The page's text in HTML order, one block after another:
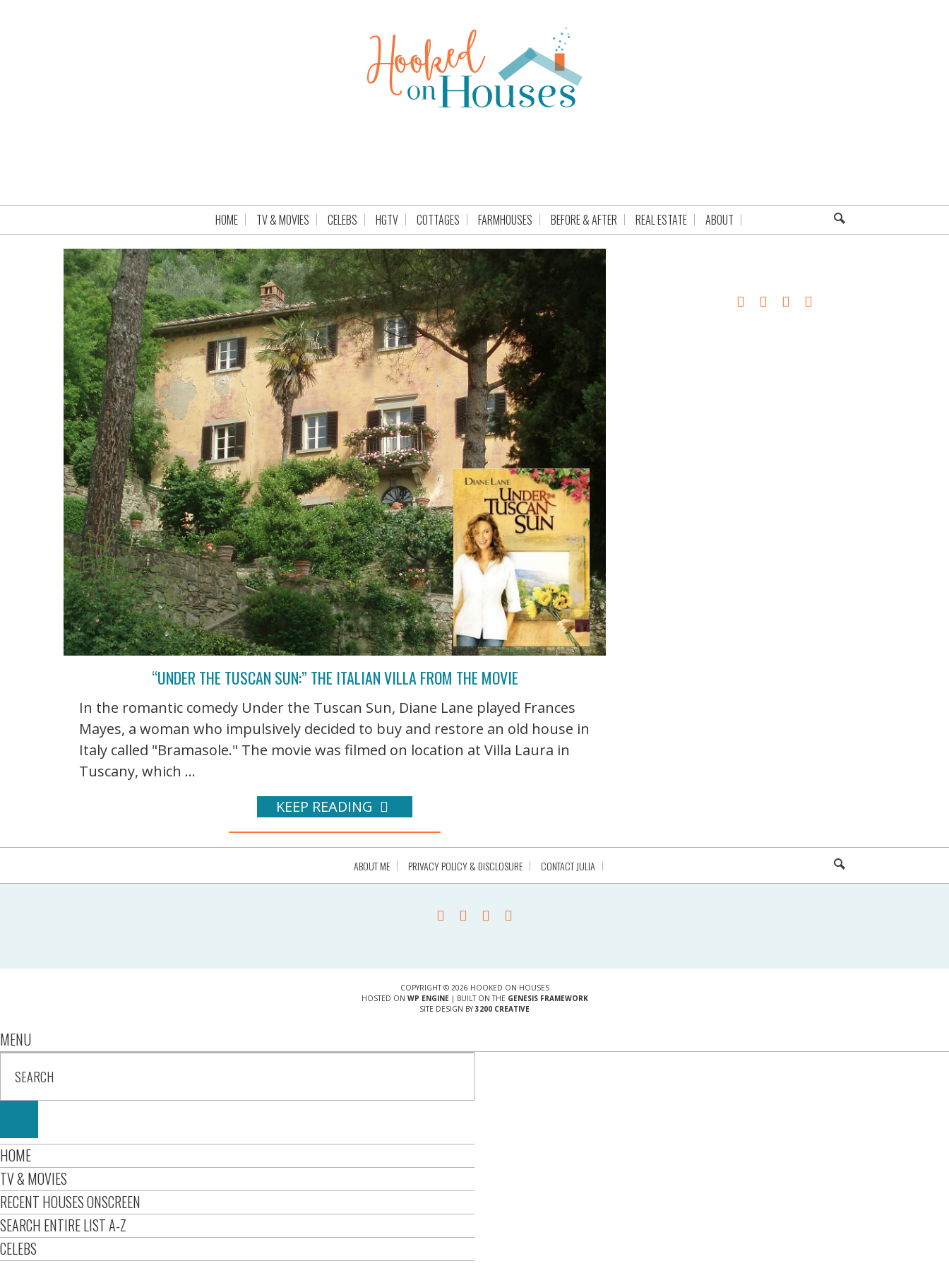
HOME TV & MOVIES CELEBS HGTV COTTAGES FARMHOUSES BEFORE & AFTER REAL ESTATE ABOUT
“UNDER THE TUSCAN SUN:” THE ITALIAN VILLA FROM THE MOVIE
In the romantic comedy Under the Tuscan Sun, Diane Lane played Frances
Mayes, a woman who impulsively decided to buy and restore an old house in
Italy called "Bramasole." The movie was filmed on location at Villa Laura in
Tuscany, which ...
KEEP READING
ABOUT ME PRIVACY POLICY & DISCLOSURE CONTACT JULIA
COPYRIGHT © 2026 HOOKED ON HOUSES
HOSTED ON WP ENGINE| BUILT ON THE GENESIS FRAMEWORK
SITE DESIGN BY 3200 CREATIVE
MENU
HOME
TV & MOVIES
RECENT HOUSES ONSCREEN
SEARCH ENTIRE LIST A-Z
CELEBS